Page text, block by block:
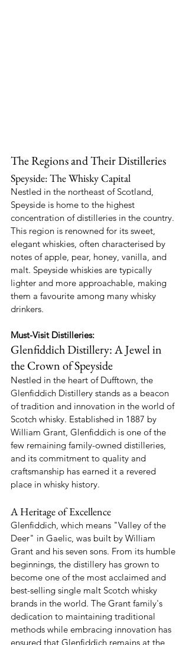
The Regions and Their Distilleries
Speyside: The Whisky Capital
Nestled in the northeast of Scotland,
Speyside is home to the highest
concentration of distilleries in the country.
This region is renowned for its sweet,
elegant whiskies, often characterised by
notes of apple, pear, honey, vanilla, and
malt. Speyside whiskies are typically
lighter and more approachable, making
them a favourite among many whisky
drinkers.
Must-Visit Distilleries:
Glenfiddich Distillery: A Jewel in
the Crown of Speyside
Nestled in the heart of Dufftown, the
Glenfiddich Distillery stands as a beacon
of tradition and innovation in the world of
Scotch whisky. Established in 1887 by
William Grant, Glenfiddich is one of the
few remaining family-owned distilleries,
and its commitment to quality and
craftsmanship has earned it a revered
place in whisky history.
A Heritage of Excellence
Glenfiddich, which means "Valley of the
Deer" in Gaelic, was built by William
Grant and his seven sons. From its humble
beginnings, the distillery has grown to
become one of the most acclaimed and
best-selling single malt Scotch whisky
brands in the world. The Grant family's
dedication to maintaining traditional
methods while embracing innovation has
ensured that Glenfiddich remains at the